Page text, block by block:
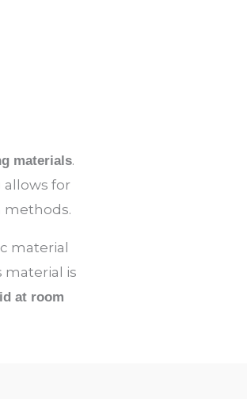
materials.
allows for
methods.
material
material is
at room